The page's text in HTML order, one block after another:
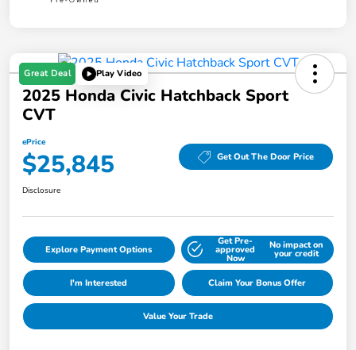
Great Deal Play Video
2025 Honda Civic Hatchback Sport
CVT
ePrice
$25,845 Get Out The Door Price
Disclosure
Explore Payment Options
Get Pre-
approved
Now
No impact on
your credit
I'm Interested Claim Your Bonus Offer
Value Your Trade